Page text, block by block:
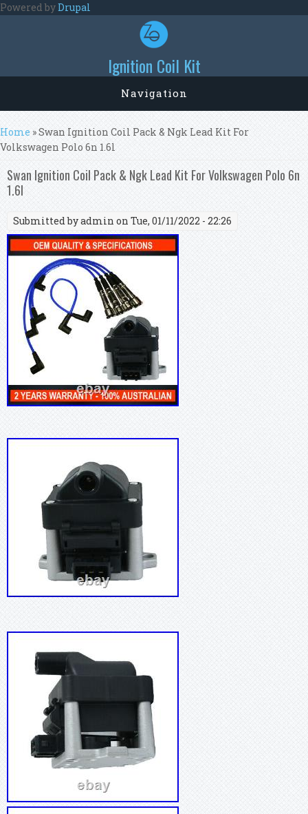
Skip to main content
Powered byDrupal
Ignition Coil Kit
Navigation
You are here
Home » Swan Ignition Coil Pack & Ngk Lead Kit For
Volkswagen Polo 6n 1.6l
Swan Ignition Coil Pack & Ngk Lead Kit For Volkswagen Polo 6n
1.6l
Submitted byadmin on Tue, 01/11/2022 - 22:26